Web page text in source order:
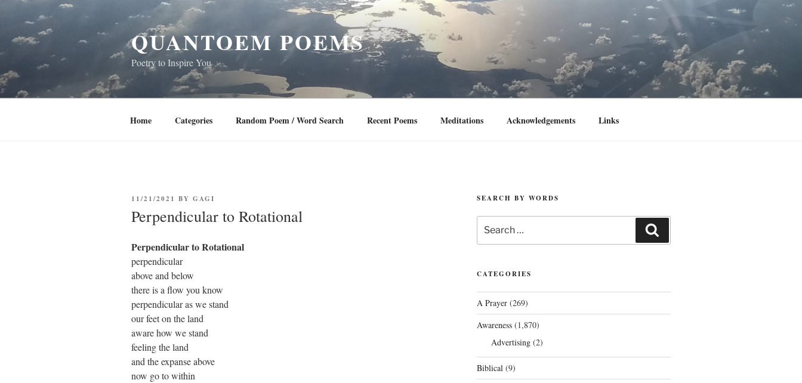
content
QUANTOEM POEMS
Poetry to Inspire You
Home Categories Random Poem / Word Search Recent Poems Meditations Acknowledgements Links
POSTED
11/21/2021 BY GAGI
Perpendicular to Rotational
Perpendicular to Rotational
perpendicular
above and below
there is a flow you know
perpendicular as we stand
our feet on the land
aware how we stand
feeling the land
and the expanse above
now go to within
SEARCH BY WORDS
for:
CATEGORIES
A Prayer(269)
Awareness(1,870)
Advertising(2)
Biblical(9)